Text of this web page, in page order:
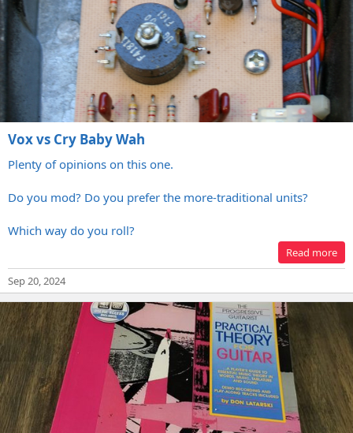
Vox vs Cry Baby Wah
Plenty of opinions on this one.
Do you mod? Do you prefer the more-traditional units?
Which way do you roll?
Read more
Sep 20, 2024